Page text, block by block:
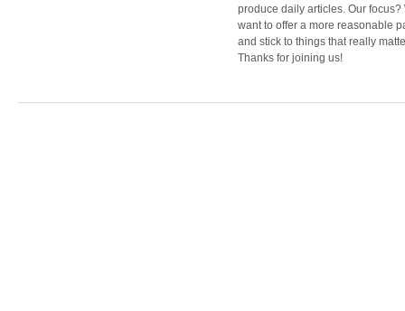
produce daily articles. Our focus?
want to offer a more reasonable
and stick to things that really
Thanks for joining us!